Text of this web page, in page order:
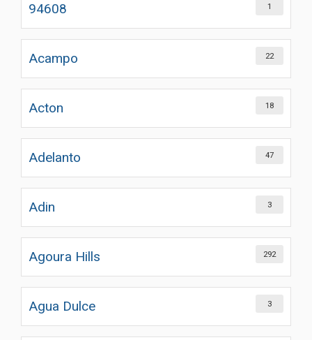
94608 1
Acampo 22
Acton 18
Adelanto 47
Adin 3
Agoura Hills 292
Agua Dulce 3